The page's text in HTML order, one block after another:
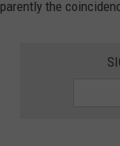
the